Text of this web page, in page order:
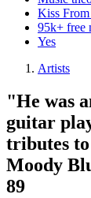
Kiss From
95k+ free
Yes
Artists
"He was
guitar
tributes
Moody
89